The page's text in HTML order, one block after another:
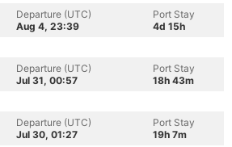
Departure (UTC)
Aug 4, 23:39
Port Stay
4d 15h
Departure (UTC)
Jul 31, 00:57
Port Stay
18h 43m
Departure (UTC)
Jul 30, 01:27
Port Stay
19h 7m